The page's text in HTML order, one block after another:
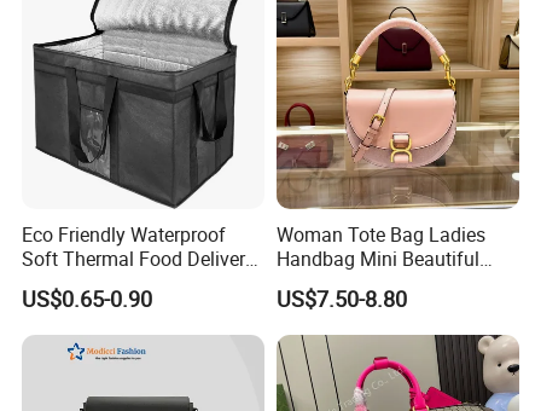
Eco Friendly Waterproof
Soft Thermal Food Delivery
Insulated Cooler Bag Tote
Cooler Shopping Bag
Insulated Lunch Bag
US$0.65-0.90
Woman Tote Bag Ladies
Handbag Mini Beautiful
High Quality Half Moon Bag
US$7.50-8.80